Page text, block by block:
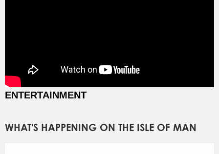
ENTERTAINMENT
WHAT'S HAPPENING ON THE ISLE OF MAN